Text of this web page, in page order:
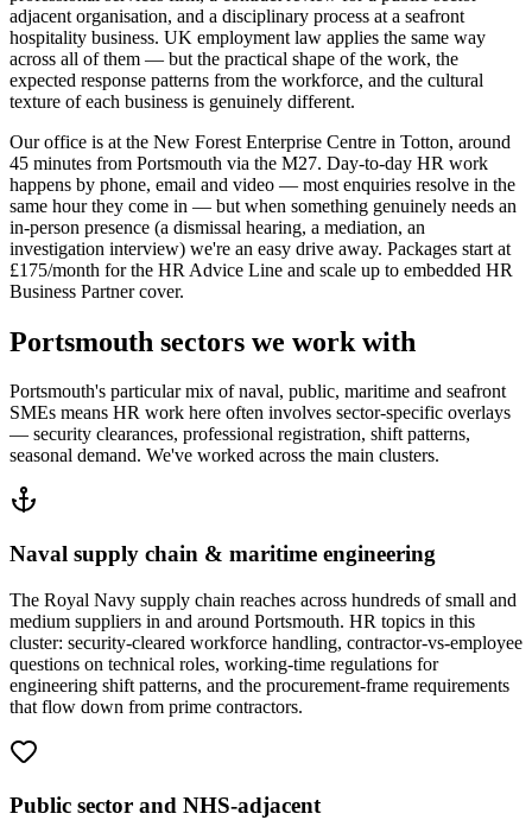
adjacent organisation, and a disciplinary process at a seafront
hospitality business. UK employment law applies the same way
across all of them — but the practical shape of the work, the
expected response patterns from the workforce, and the cultural
texture of each business is genuinely different.
Our office is at the New Forest Enterprise Centre in Totton, around
45 minutes from Portsmouth via the M27. Day-to-day HR work
happens by phone, email and video — most enquiries resolve in the
same hour they come in — but when something genuinely needs an
in-person presence (a dismissal hearing, a mediation, an
investigation interview) we're an easy drive away. Packages start at
£175/month for the HR Advice Line and scale up to embedded HR
Business Partner cover.
Portsmouth sectors we work with
Portsmouth's particular mix of naval, public, maritime and seafront
SMEs means HR work here often involves sector-specific overlays
— security clearances, professional registration, shift patterns,
seasonal demand. We've worked across the main clusters.
Naval supply chain & maritime engineering
The Royal Navy supply chain reaches across hundreds of small and
medium suppliers in and around Portsmouth. HR topics in this
cluster: security-cleared workforce handling, contractor-vs-employee
questions on technical roles, working-time regulations for
engineering shift patterns, and the procurement-frame requirements
that flow down from prime contractors.
Public sector and NHS-adjacent